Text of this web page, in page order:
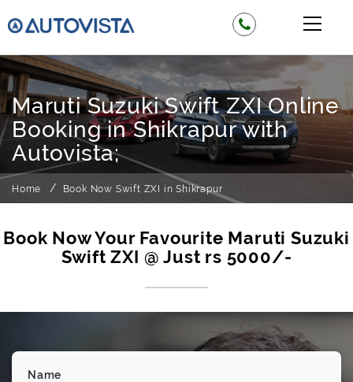
Maruti Suzuki Swift ZXI Online
Booking in Shikrapur with
Autovista;
Home Book Now Swift ZXI in Shikrapur
Name